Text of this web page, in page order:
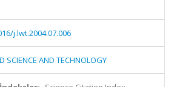
j.lwt.2004.07.006
SCIENCE AND TECHNOLOGY